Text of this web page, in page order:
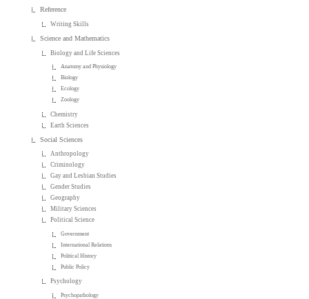
Reference
Writing Skills
Science and Mathematics
Biology and Life Sciences
Anatomy and Physiology
Biology
Ecology
Zoology
Chemistry
Earth Sciences
Social Sciences
Anthropology
Criminology
Gay and Lesbian Studies
Gender Studies
Geography
Military Sciences
Political Science
Government
International Relations
Political History
Public Policy
Psychology
Psychopathology